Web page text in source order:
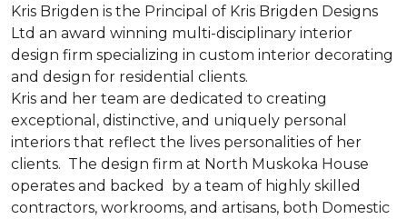
Kris Brigden is the Principal of Kris Brigden Designs
Ltd an award winning multi-disciplinary interior
design firm specializing in custom interior decorating
and design for residential clients.
Kris and her team are dedicated to creating
exceptional, distinctive, and uniquely personal
interiors that reflect the lives personalities of her
clients. The design firm at North Muskoka House
operates and backed by a team of highly skilled
contractors, workrooms, and artisans, both Domestic